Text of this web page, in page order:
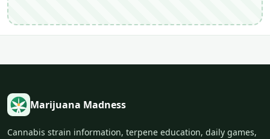
Marijuana Madness
Cannabis strain information, terpene education, daily games,